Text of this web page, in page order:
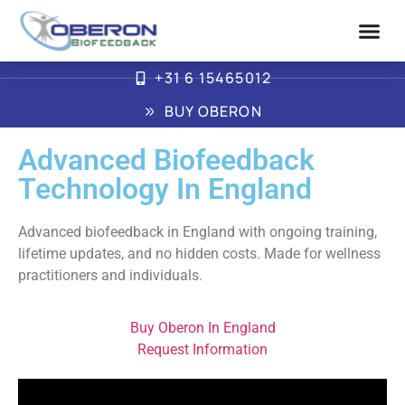
+31 6 15465012
BUY OBERON
Advanced Biofeedback
Technology In England
Advanced biofeedback in England with ongoing training,
lifetime updates, and no hidden costs. Made for wellness
practitioners and individuals.
Buy Oberon In England
Request Information